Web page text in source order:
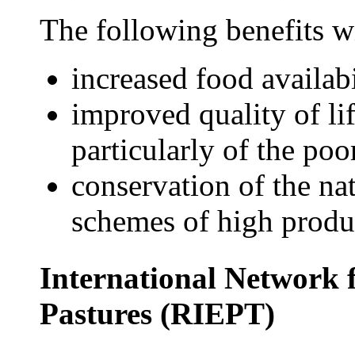
The following benefits
increased food
improved quality of
particularly of the
conservation of the
schemes of high
International Network
Pastures (RIEPT)